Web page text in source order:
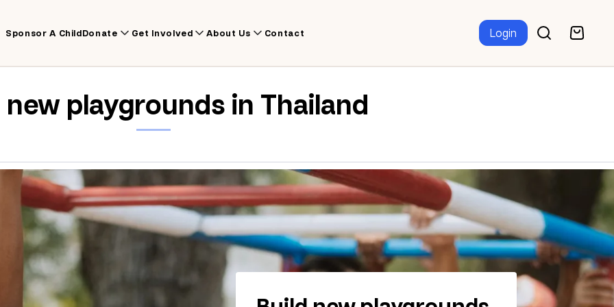
Sponsor A ChildDonate Get Involved About Us Contact Login
playgrounds in Thailand